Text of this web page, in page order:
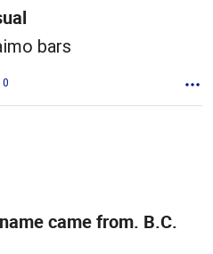
bars
0
came from. B.C.